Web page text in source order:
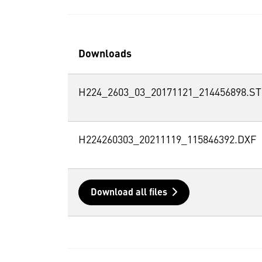
Downloads
H224260303_20211119_115846392.DXF
Download all files